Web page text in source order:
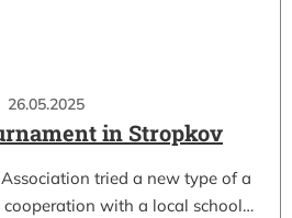
26.05.2025
in Stropkov
tried a new type of a
with a local school…